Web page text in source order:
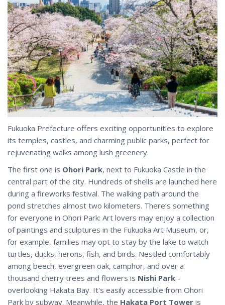
Fukuoka Prefecture offers exciting opportunities to explore
its temples, castles, and charming public parks, perfect for
rejuvenating walks among lush greenery.
The first one is Ohori Park, next to Fukuoka Castle in the
central part of the city. Hundreds of shells are launched here
during a fireworks festival. The walking path around the
pond stretches almost two kilometers. There’s something
for everyone in Ohori Park: Art lovers may enjoy a collection
of paintings and sculptures in the Fukuoka Art Museum, or,
for example, families may opt to stay by the lake to watch
turtles, ducks, herons, fish, and birds. Nestled comfortably
among beech, evergreen oak, camphor, and over a
thousand cherry trees and flowers is Nishi Park -
overlooking Hakata Bay. It's easily accessible from Ohori
Park by subway. Meanwhile, the Hakata Port Tower is